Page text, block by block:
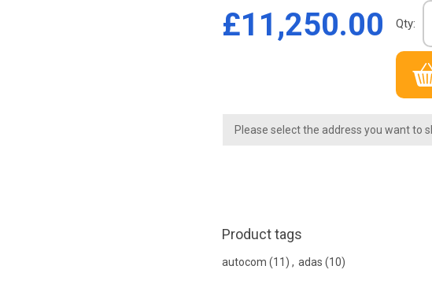
£11,250.00 Qty:
Please select the address you want to
Product tags
autocom (11) , adas (10)